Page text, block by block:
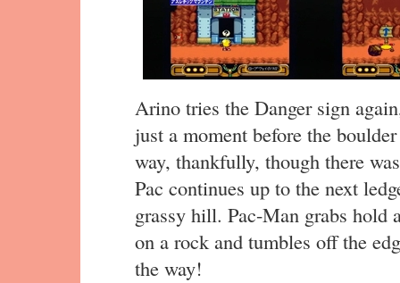
Arino tries the Danger sign
just a moment before the
way, thankfully, though there
Pac continues up to the next
grassy hill. Pac-Man grabs hold
on a rock and tumbles off the
the way!